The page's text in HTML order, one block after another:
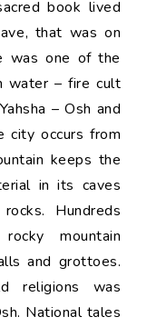
book lived
that was on
was one of the
water – fire cult
– Osh and
city occurs from
keeps the
in its caves
Hundreds
mountain
and grottoes.
religions was
National tales